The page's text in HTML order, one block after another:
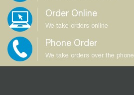
Order Online
We take orders online
Phone Order
We take orders over the phone